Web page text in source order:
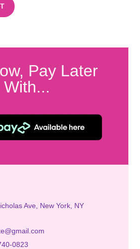
Pay Later
With...
Ave, New York, NY
0823